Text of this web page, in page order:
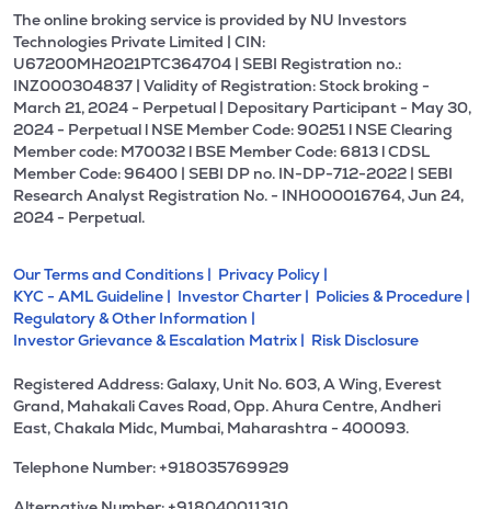
The online broking service is provided by NU Investors
Technologies Private Limited | CIN:
U67200MH2021PTC364704 | SEBI Registration no.:
INZ000304837 | Validity of Registration: Stock broking -
March 21, 2024 - Perpetual | Depositary Participant - May 30,
2024 - Perpetual l NSE Member Code: 90251 l NSE Clearing
Member code: M70032 l BSE Member Code: 6813 l CDSL
Member Code: 96400 | SEBI DP no. IN-DP-712-2022 | SEBI
Research Analyst Registration No. - INH000016764, Jun 24,
2024 - Perpetual.
Our Terms and Conditions | Privacy Policy |
KYC - AML Guideline | Investor Charter | Policies & Procedure |
Regulatory & Other Information |
Investor Grievance & Escalation Matrix | Risk Disclosure
Registered Address: Galaxy, Unit No. 603, A Wing, Everest
Grand, Mahakali Caves Road, Opp. Ahura Centre, Andheri
East, Chakala Midc, Mumbai, Maharashtra - 400093.
Telephone Number: +918035769929